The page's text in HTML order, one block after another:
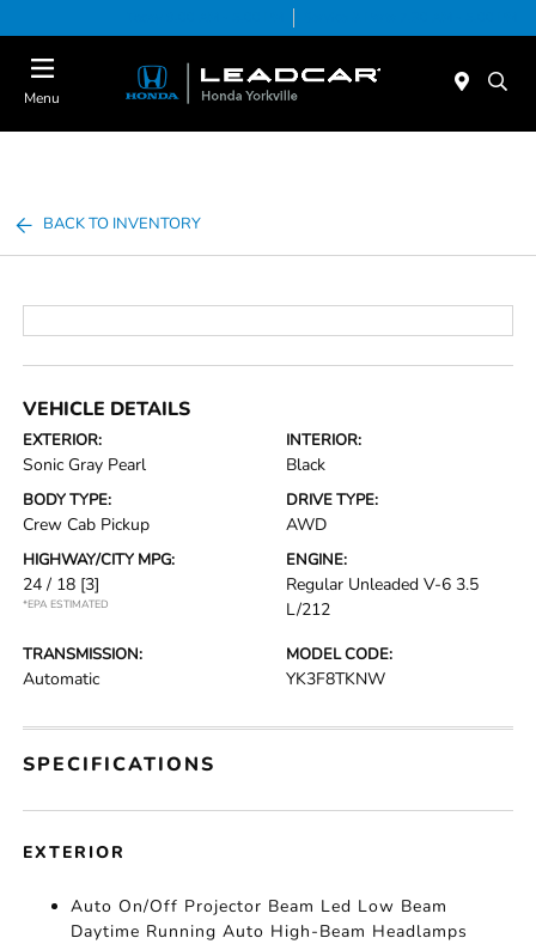
Menu
BACK TO INVENTORY
VEHICLE DETAILS
EXTERIOR:
Sonic Gray Pearl
INTERIOR:
Black
BODY TYPE:
Crew Cab Pickup
DRIVE TYPE:
AWD
HIGHWAY/CITY MPG:
24 / 18 [3]
*EPA ESTIMATED
ENGINE:
Regular Unleaded V-6 3.5
L/212
TRANSMISSION:
Automatic
MODEL CODE:
YK3F8TKNW
SPECIFICATIONS
EXTERIOR
Auto On/Off Projector Beam Led Low Beam
Daytime Running Auto High-Beam Headlamps